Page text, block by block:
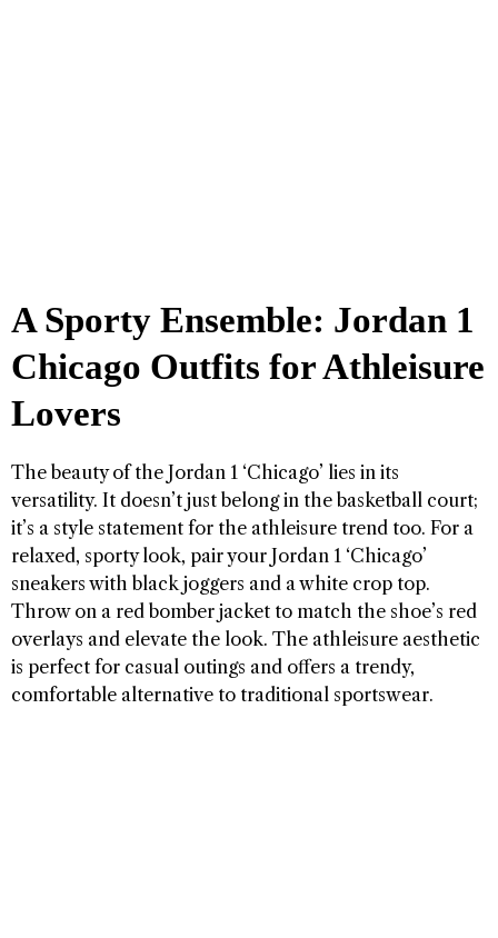
A Sporty Ensemble: Jordan 1
Chicago Outfits for Athleisure
Lovers
The beauty of the Jordan 1 ‘Chicago’ lies in its
versatility. It doesn’t just belong in the basketball court;
it’s a style statement for the athleisure trend too. For a
relaxed, sporty look, pair your Jordan 1 ‘Chicago’
sneakers with black joggers and a white crop top.
Throw on a red bomber jacket to match the shoe’s red
overlays and elevate the look. The athleisure aesthetic
is perfect for casual outings and offers a trendy,
comfortable alternative to traditional sportswear.